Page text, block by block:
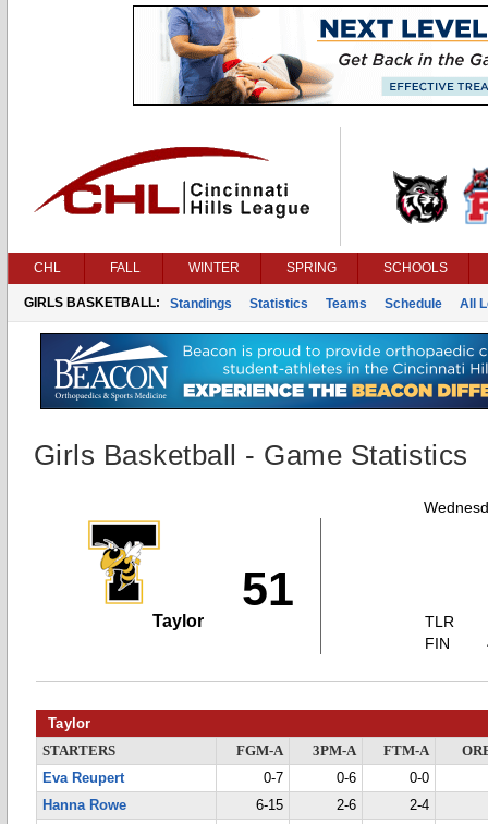
CHL FALL WINTER SPRING SCHOOLS
GIRLS BASKETBALL: Standings Statistics Teams Schedule All
Girls Basketball - Game Statistics
51
Taylor
TLR
FIN
Taylor
STARTERS FGM-A 3PM-A FTM-A
Eva Reupert
0-7 0-6
0-0
Hanna Rowe
6-15 2-6
2-4